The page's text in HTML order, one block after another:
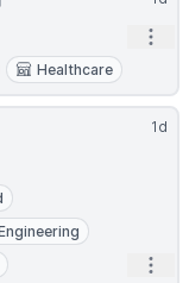
Healthcare
1d